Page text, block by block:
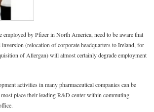
employed by Pfizer in North America, need to be aware that
inversion (relocation of corporate headquarters to Ireland, for
of Allergan) will almost certainly degrade employment
activities in many pharmaceutical companies can be
place their leading R&D center within commuting